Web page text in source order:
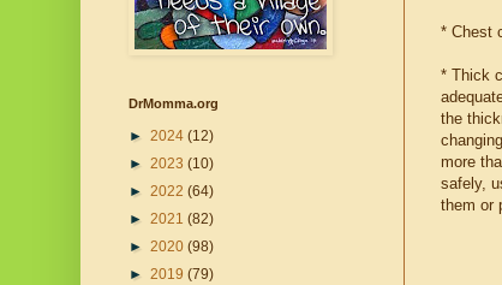
* Chest
* Thick
the
more
safely,
them or
DrMomma.org
► 2024 (12)
► 2023 (10)
► 2022 (64)
► 2021 (82)
► 2020 (98)
► 2019 (79)